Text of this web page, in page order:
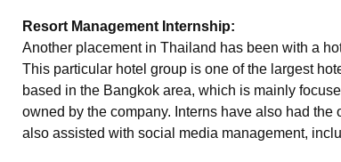
Resort Management Internship:
Another placement in Thailand has been with a
This particular hotel group is one of the largest
based in the Bangkok area, which is mainly
owned by the company. Interns have also had
also assisted with social media management,